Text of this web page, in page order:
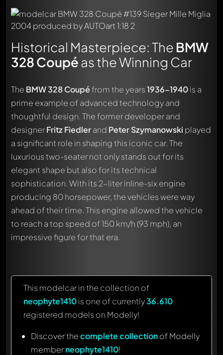
Historical Masterpiece: The BMW
328 Coupéas the Winning Car
The BMW 328 Coupéfrom the years1936-1940is a
prime example of advanced technology and
thoughtful design. The former developer and
designerFritz Fiedlerand Peter Szymanowski played
a significant role in shaping this iconic car. The
luxurious two-seater not only stands out for its
elegant shape but also for its technical
sophistication. With its 2-liter inline-six engine
producing 80 horsepower, the vehicles were way
ahead of their time. This engine allowed the vehicle
to reach a top speed of 150 km/h (93 mph), an
impressive figure for that era.
This modelcar in the collection of
neophyte1410is one of currently36.610
registered models on Modelly!
Discover thecomplete collectionof Modelly
memberneophyte1410!